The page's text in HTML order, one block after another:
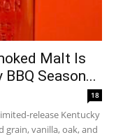
Malt Is
Season...
18
release Kentucky
vanilla, oak, and